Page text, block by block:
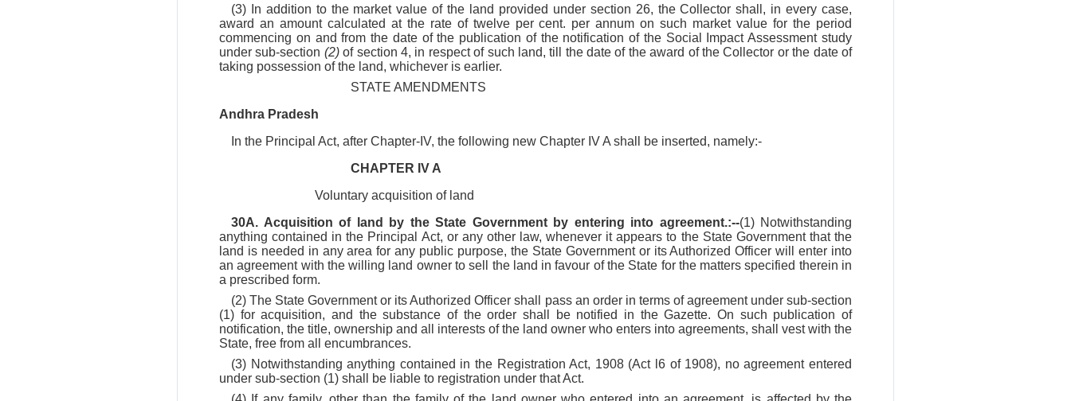
(3) In addition to the market value of the land provided under section 26, the Collector shall, in every case,
award an amount calculated at the rate of twelve per cent. per annum on such market value for the period
commencing on and from the date of the publication of the notification of the Social Impact Assessment study
under sub-section (2)of section 4, in respect of such land, till the date of the award of the Collector or the date of
taking possession of the land, whichever is earlier.
STATE AMENDMENTS
Andhra Pradesh
In the Principal Act, after Chapter-IV, the following new Chapter IV A shall be inserted, namely:-
CHAPTER IV A
Voluntary acquisition of land
30A. Acquisition of land by the State Government by entering into agreement.:--(1) Notwithstanding
anything contained in the Principal Act, or any other law, whenever it appears to the State Government that the
land is needed in any area for any public purpose, the State Government or its Authorized Officer will enter into
an agreement with the willing land owner to sell the land in favour of the State for the matters specified therein in
a prescribed form.
(2) The State Government or its Authorized Officer shall pass an order in terms of agreement under sub-section
(1) for acquisition, and the substance of the order shall be notified in the Gazette. On such publication of
notification, the title, ownership and all interests of the land owner who enters into agreements, shall vest with the
State, free from all encumbrances.
(3) Notwithstanding anything contained in the Registration Act, 1908 (Act l6 of 1908), no agreement entered
under sub-section (1) shall be liable to registration under that Act.